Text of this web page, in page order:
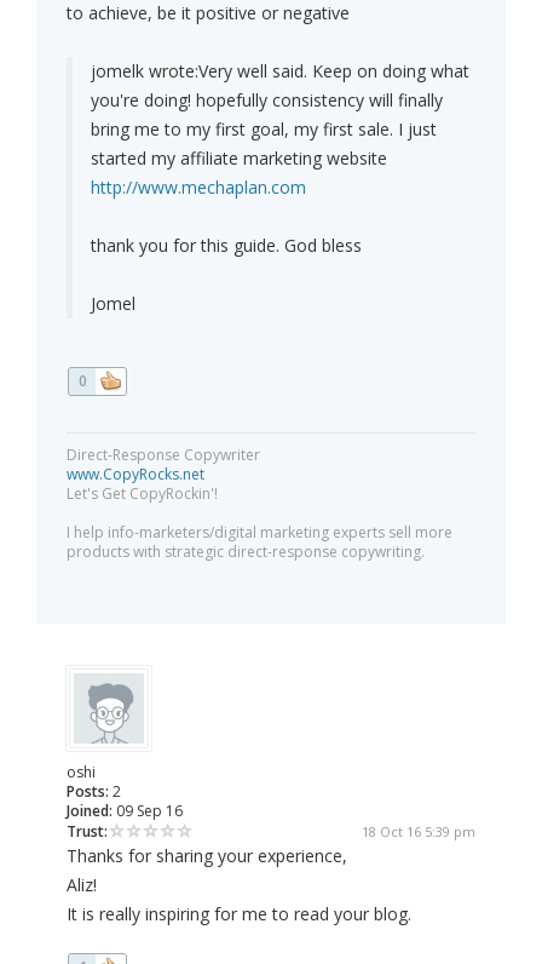
to achieve, be it positive or negative
jomelk wrote:Very well said. Keep on doing what
you're doing! hopefully consistency will finally
bring me to my first goal, my first sale. I just
started my affiliate marketing website
http://www.mechaplan.com
thank you for this guide. God bless
Jomel
0
Direct-Response Copywriter
www.CopyRocks.net
Let's Get CopyRockin'!
I help info-marketers/digital marketing experts sell more
products with strategic direct-response copywriting.
oshi
Posts: 2
Joined: 09 Sep 16
Trust:
18 Oct 16 5:39 pm
Thanks for sharing your experience,
Aliz!
It is really inspiring for me to read your blog.